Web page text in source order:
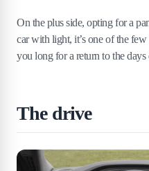
On the plus side, opting for a
car with light, it’s one of the
you long for a return to the
The drive